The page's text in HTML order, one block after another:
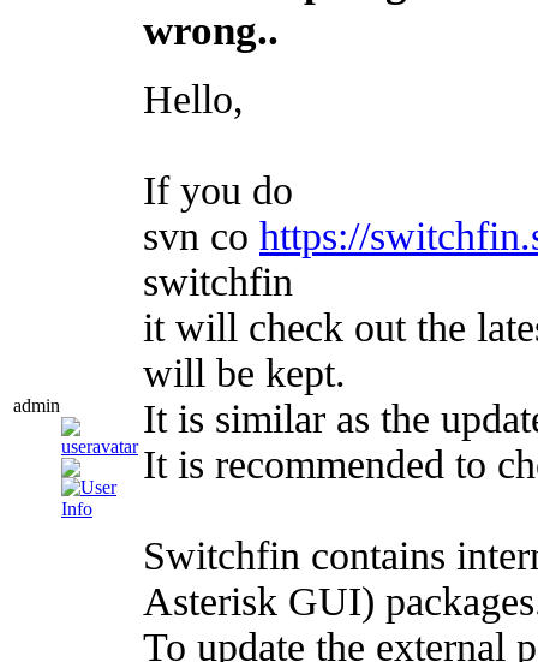
admin
wrong..
Hello,
If you do
svn co https://
switchfin
it will check out the
will be kept.
It is similar as the
It is recommended to
Switchfin contains
Asterisk GUI)
To update the external